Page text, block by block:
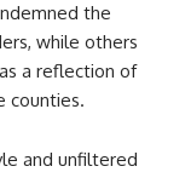
the
while others
a reflection of
counties.
and unfiltered